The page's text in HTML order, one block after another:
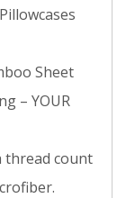
Sheet
– YOUR
thread count